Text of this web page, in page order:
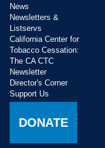
News
Newsletters &
Listservs
California Center for
Tobacco Cessation:
The CA CTC
Newsletter
Director's Corner
Support Us
DONATE